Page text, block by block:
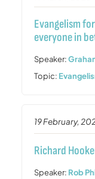
Evangelism
everyone in
Speaker:
Topic:
19 February,
Richard
Speaker: Rob